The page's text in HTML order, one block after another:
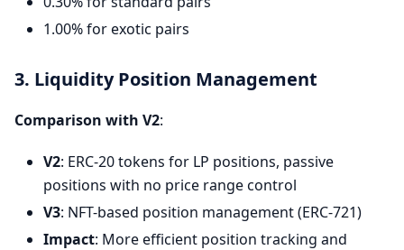
1.00% for exotic pairs
3. Liquidity Position Management
Comparison with V2:
V2: ERC-20 tokens for LP positions, passive
positions with no price range control
V3: NFT-based position management (ERC-721)
Impact: More efficient position tracking and